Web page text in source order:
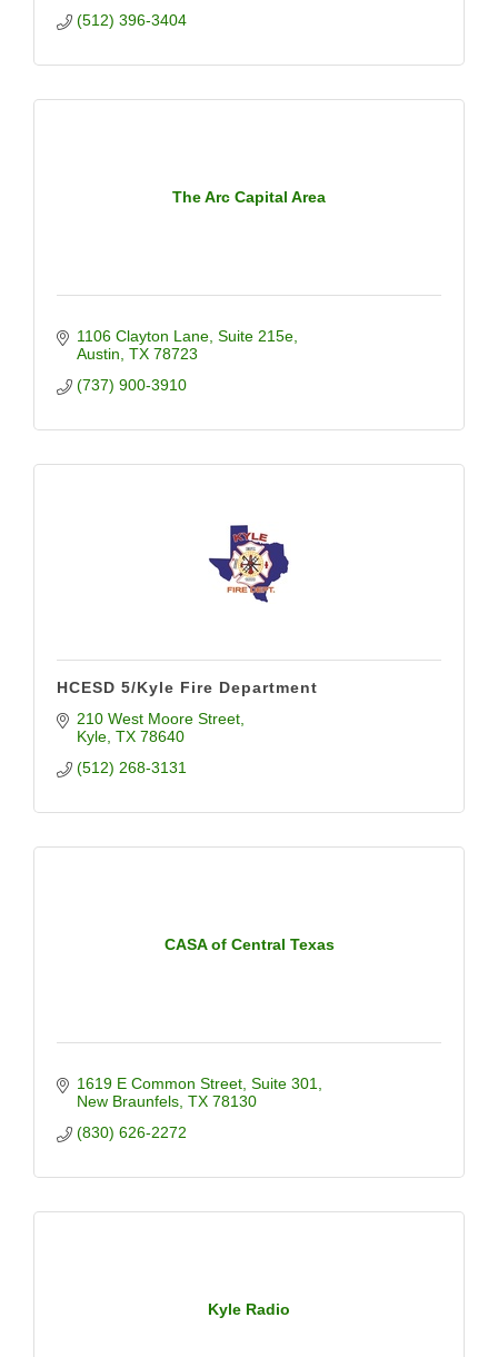
(512) 396-3404
The Arc Capital Area
1106 Clayton Lane Suite 215e
Austin TX 78723
(737) 900-3910
HCESD 5/Kyle Fire Department
210 West Moore Street
Kyle TX 78640
(512) 268-3131
CASA of Central Texas
1619 E Common Street Suite 301
New Braunfels TX 78130
(830) 626-2272
Kyle Radio